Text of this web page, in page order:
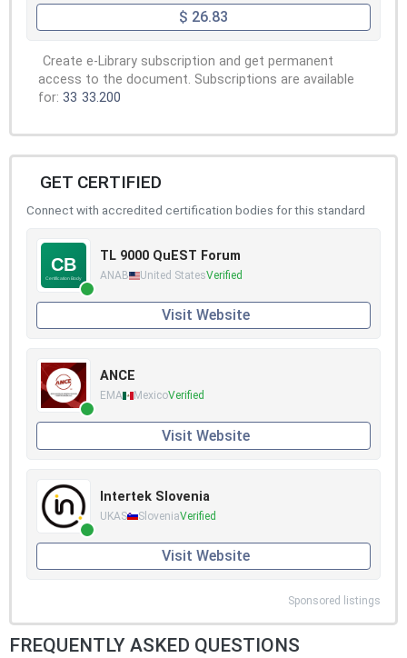
$ 26.83
Create e-Library subscription and get permanent
access to the document. Subscriptions are available
for: 33 33.200
GET CERTIFIED
Connect with accredited certification bodies for this standard
TL 9000 QuEST Forum
ANAB United StatesVerified
Visit Website
ANCE
EMA MexicoVerified
Visit Website
Intertek Slovenia
UKAS SloveniaVerified
Visit Website
Sponsored listings
FREQUENTLY ASKED QUESTIONS